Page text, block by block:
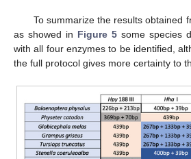
To summarize the results obtained
as showed in Figure 5 some species
with all four enzymes to be identified,
the full protocol gives more certainty to